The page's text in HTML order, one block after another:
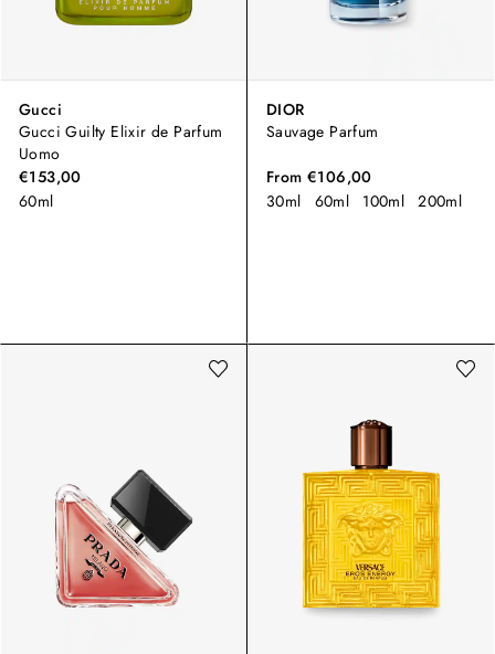
Gucci
Gucci Guilty Elixir de Parfum
Uomo
€153,00
60ml
DIOR
Sauvage Parfum
From €106,00
30ml
60ml 100ml 200ml